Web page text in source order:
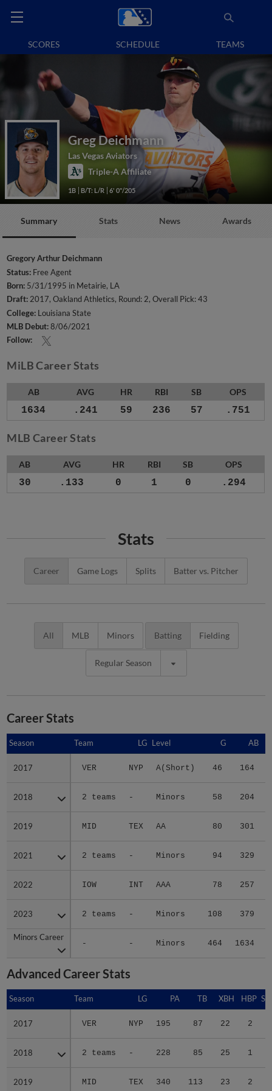
SCORES SCHEDULE TEAMS
Greg Deichmann
Las Vegas Aviators
Triple-A Affiliate
1B B/T: L/R 6' 0"/205
Summary Stats News Awards
Gregory Arthur Deichmann
Status: Free Agent
Born: 5/31/1995 in Metairie, LA
Draft:2017, Oakland Athletics, Round: 2, Overall Pick: 43
College: Louisiana State
MLB Debut:8/06/2021
Follow:
MiLB Career Stats
AB AVG HR RBI SB OPS
1634 .241 59 236 57 .751
MLB Career Stats
AB AVG HR RBI SB OPS
30 .133 0 1 0 .294
Stats
Career Game Logs Splits Batter vs. Pitcher
All MLB Minors Batting Fielding
Regular Season
Career Stats
Season Team LG Level G AB
2017 VER NYP A(Short) 46 164
2018 2 teams - Minors 58 204
2019 MID TEX AA 80 301
2021 2 teams - Minors 94 329
2022 IOW INT AAA 78 257
2023 2 teams - Minors 108 379
Minors Career
- - Minors 464 1634
Season
2017
2018
2019
2021
2022
2023
Minors Career
Advanced Career Stats
Season Team LG PA TB XBH HBP
2017 VER NYP 195 87 22 2
2018 2 teams - 228 85 25 1
2019 MID TEX 340 113 23 2
Season
2017
2018
2019